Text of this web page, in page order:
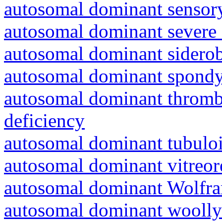
autosomal dominant
autosomal dominant
autosomal dominant
autosomal dominant
autosomal dominant
deficiency
autosomal dominant
autosomal dominant
autosomal dominant
autosomal dominant